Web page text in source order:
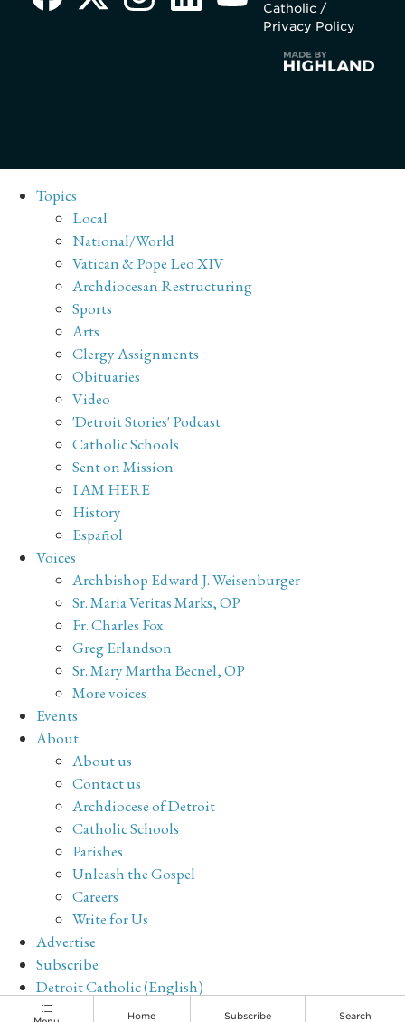
Catholic /
Privacy Policy
Topics
Local
National/World
Vatican & Pope Leo XIV
Archdiocesan Restructuring
Sports
Arts
Clergy Assignments
Obituaries
Video
'Detroit Stories' Podcast
Catholic Schools
Sent on Mission
I AM HERE
History
Español
Voices
Archbishop Edward J. Weisenburger
Sr. Maria Veritas Marks, OP
Fr. Charles Fox
Greg Erlandson
Sr. Mary Martha Becnel, OP
More voices
Events
About
About us
Contact us
Archdiocese of Detroit
Catholic Schools
Parishes
Unleash the Gospel
Careers
Write for Us
Advertise
Subscribe
Detroit Catholic (English)
Archive
Home Subscribe Search